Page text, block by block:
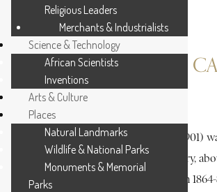
CAULKER, RICHARD
Richard Canray Ba Caulker (18?-1901)
Bumpe chiefdom, in Sherbro territory,
southeast of Freetown, from
Religious Leaders
Merchants & Industrialists
Science & Technology
African Scientists
Inventions
Arts & Culture
Places
Natural Landmarks
Wildlife & National Parks
Monuments & Memorial
Parks